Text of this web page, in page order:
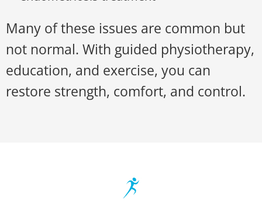
Many of these issues are common but
not normal. With guided physiotherapy,
education, and exercise, you can
restore strength, comfort, and control.